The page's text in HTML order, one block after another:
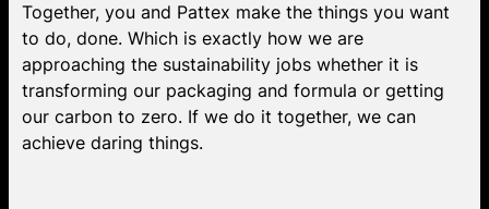
Together, you and Pattex make the things you want
to do, done. Which is exactly how we are
approaching the sustainability jobs whether it is
transforming our packaging and formula or getting
our carbon to zero. If we do it together, we can
achieve daring things.